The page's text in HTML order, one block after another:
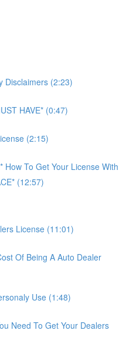
Disclaimers (2:23)
HAVE* (0:47)
(2:15)
How To Get Your License With
(12:57)
License (11:01)
Of Being A Auto Dealer
Use (1:48)
Need To Get Your Dealers